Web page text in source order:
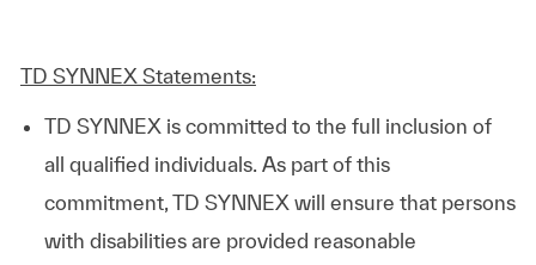
TD SYNNEX Statements:
TD SYNNEX is committed to the full inclusion of
all qualified individuals. As part of this
commitment, TD SYNNEX will ensure that persons
with disabilities are provided reasonable